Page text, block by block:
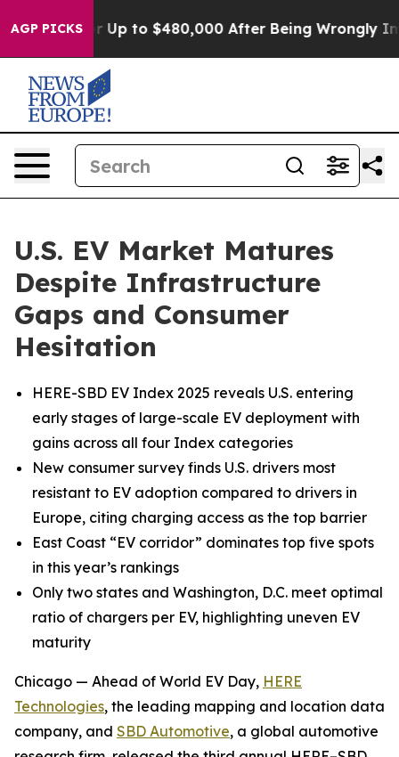
AGP PICKS
for Up to $480,000 After Being Wrongly
U.S. EV Market Matures
Despite Infrastructure
Gaps and Consumer
Hesitation
HERE-SBD EV Index 2025 reveals U.S. entering
early stages of large-scale EV deployment with
gains across all four Index categories
New consumer survey finds U.S. drivers most
resistant to EV adoption compared to drivers in
Europe, citing charging access as the top barrier
East Coast “EV corridor” dominates top five spots
in this year’s rankings
Only two states and Washington, D.C. meet optimal
ratio of chargers per EV, highlighting uneven EV
maturity
Chicago — Ahead of World EV Day, HERE
Technologies, the leading mapping and location data
company, and SBD Automotive, a global automotive